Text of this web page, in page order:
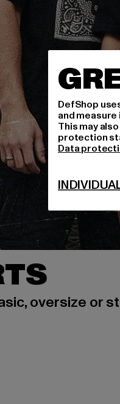
oversize or
DefShop
and
This may
protection
Data